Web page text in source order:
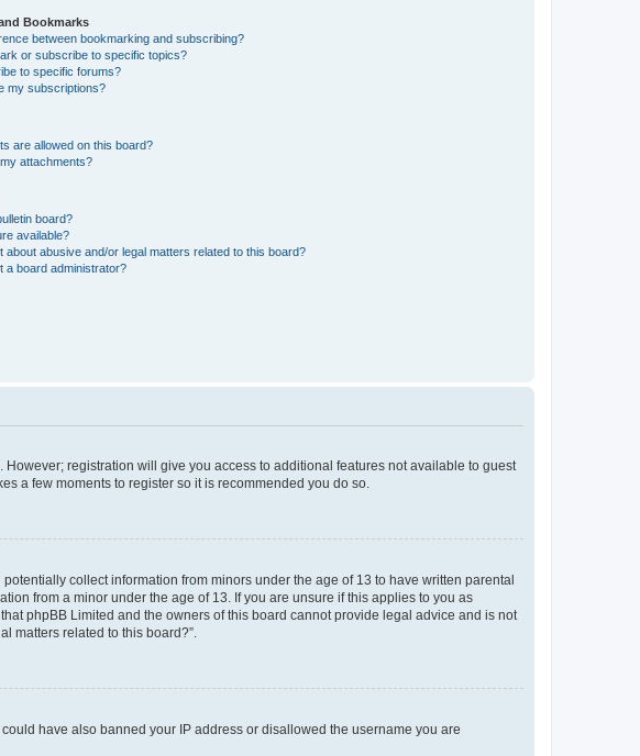
Bookmarks
between bookmarking and subscribing?
or subscribe to specific topics?
to specific forums?
my subscriptions?
are allowed on this board?
attachments?
board?
available?
about abusive and/or legal matters related to this board?
a board administrator?
registration will give you access to additional features not available to guest
a few moments to register so it is recommended you do so.
collect information from minors under the age of 13 to have written parental
from a minor under the age of 13. If you are unsure if this applies to you as
phpBB Limited and the owners of this board cannot provide legal advice and is not
matters related to this board?”.
have also banned your IP address or disallowed the username you are